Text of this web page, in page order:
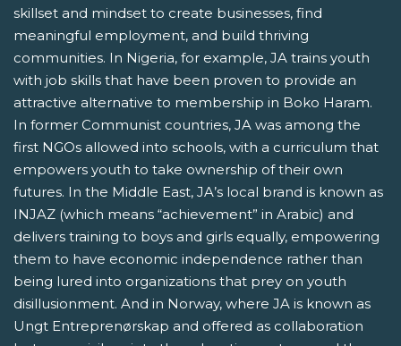
skillset and mindset to create businesses, find
meaningful employment, and build thriving
communities. In Nigeria, for example, JA trains youth
with job skills that have been proven to provide an
attractive alternative to membership in Boko Haram.
In former Communist countries, JA was among the
first NGOs allowed into schools, with a curriculum that
empowers youth to take ownership of their own
futures. In the Middle East, JA’s local brand is known as
INJAZ (which means “achievement” in Arabic) and
delivers training to boys and girls equally, empowering
them to have economic independence rather than
being lured into organizations that prey on youth
disillusionment. And in Norway, where JA is known as
Ungt Entreprenørskap and offered as collaboration